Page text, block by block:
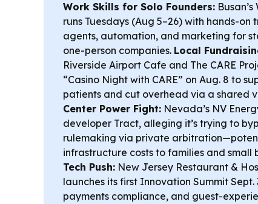
Work Skills for Solo Founders:
runs Tuesdays (Aug 5–26) with hands-
agents, automation, and marketing for
one-person companies. Local
Riverside Airport Cafe and The CARE
“Casino Night with CARE” on Aug. 8 to
patients and cut overhead via a shared
Center Power Fight: Nevada’s NV
developer Tract, alleging it’s trying to
rulemaking via private
infrastructure costs to families and small
Tech Push: New Jersey Restaurant &
launches its first Innovation Summit
payments compliance, and guest-